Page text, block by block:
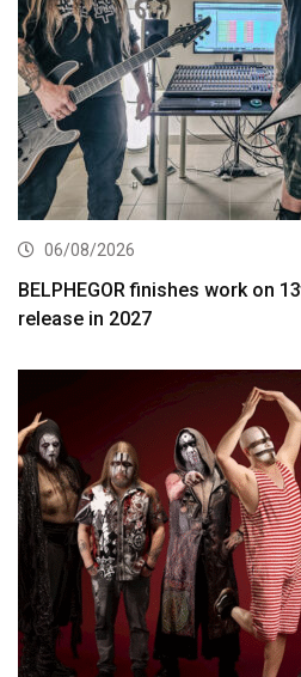
06/08/2026
BELPHEGOR finishes work on
release in 2027